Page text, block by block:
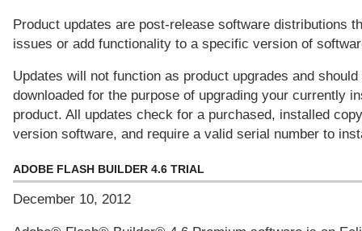
Product updates are post-release software distributions
issues or add functionality to a specific version of
Updates will not function as product upgrades and should
downloaded for the purpose of upgrading your currently
product. All updates check for a purchased, installed
version software, and require a valid serial number to
ADOBE FLASH BUILDER 4.6 TRIAL
December 10, 2012